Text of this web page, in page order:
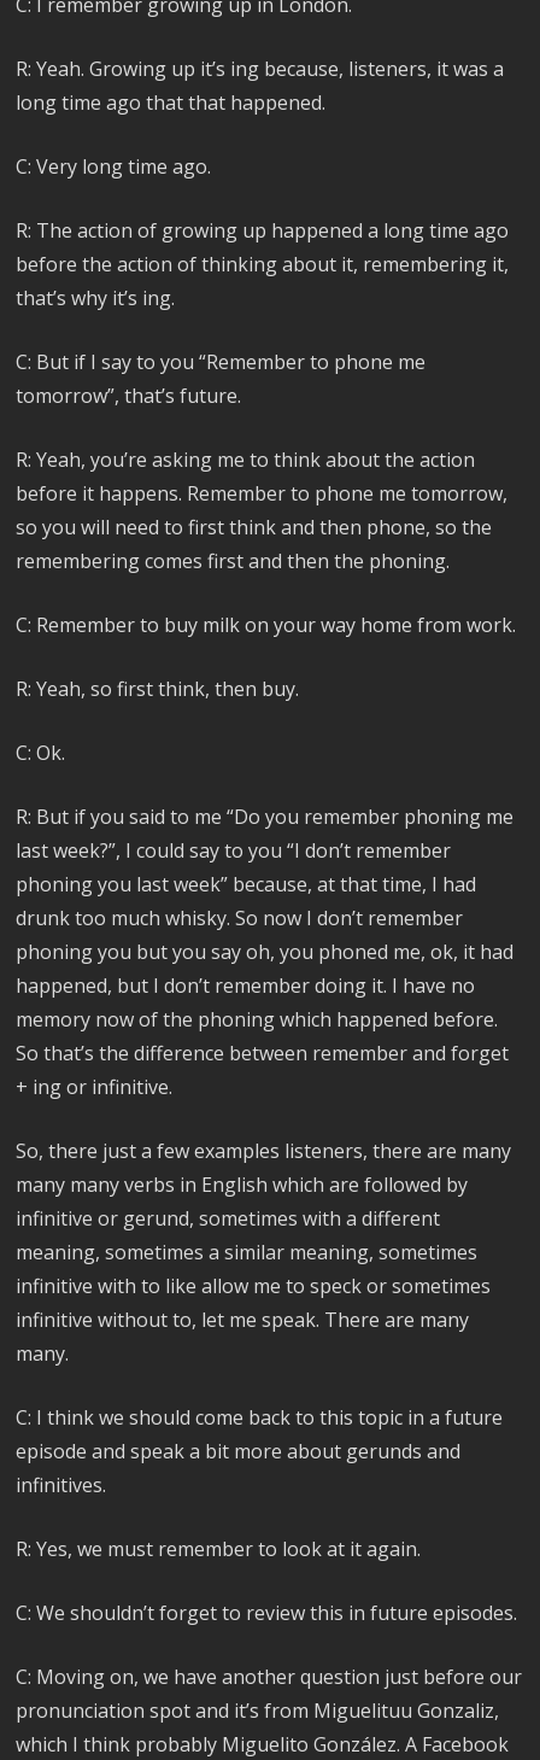
R: Yeah. Growing up it’s ing because, listeners, it was a
long time ago that that happened.
C: Very long time ago.
R: The action of growing up happened a long time ago
before the action of thinking about it, remembering it,
that’s why it’s ing.
C: But if I say to you “Remember to phone me
tomorrow”, that’s future.
R: Yeah, you’re asking me to think about the action
before it happens. Remember to phone me tomorrow,
so you will need to first think and then phone, so the
remembering comes first and then the phoning.
C: Remember to buy milk on your way home from work.
R: Yeah, so first think, then buy.
C: Ok.
R: But if you said to me “Do you remember phoning me
last week?”, I could say to you “I don’t remember
phoning you last week” because, at that time, I had
drunk too much whisky. So now I don’t remember
phoning you but you say oh, you phoned me, ok, it had
happened, but I don’t remember doing it. I have no
memory now of the phoning which happened before.
So that’s the difference between remember and forget
+ ing or infinitive.
So, there just a few examples listeners, there are many
many many verbs in English which are followed by
infinitive or gerund, sometimes with a different
meaning, sometimes a similar meaning, sometimes
infinitive with to like allow me to speck or sometimes
infinitive without to, let me speak. There are many
many.
C: I think we should come back to this topic in a future
episode and speak a bit more about gerunds and
infinitives.
R: Yes, we must remember to look at it again.
C: We shouldn’t forget to review this in future episodes.
C: Moving on, we have another question just before our
pronunciation spot and it’s from Miguelituu Gonzaliz,
which I think probably Miguelito González. A Facebook